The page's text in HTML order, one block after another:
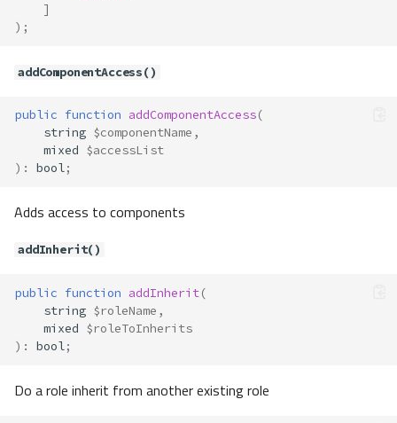
]
);
addComponentAccess()
public function addComponentAccess(
string $componentName ,
mixed $accessList
) : bool;
Adds access to components
addInherit()
public function addInherit(
string $roleName ,
mixed $roleToInherits
) : bool;
Do a role inherit from another existing role